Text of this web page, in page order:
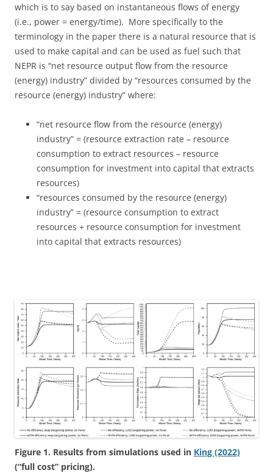
which is to say based on instantaneous flows of energy
(i.e., power = energy/time). More specifically to the
terminology in the paper there is a natural resource that is
used to make capital and can be used as fuel such that
NEPR is “net resource output flow from the resource
(energy) industry” divided by “resources consumed by the
resource (energy) industry” where:
“net resource flow from the resource (energy)
industry” = (resource extraction rate – resource
consumption to extract resources – resource
consumption for investment into capital that extracts
resources)
“resources consumed by the resource (energy)
industry” = (resource consumption to extract
resources + resource consumption for investment
into capital that extracts resources)
Figure 1. Results from simulations used in King (2022)
(“full cost” pricing).